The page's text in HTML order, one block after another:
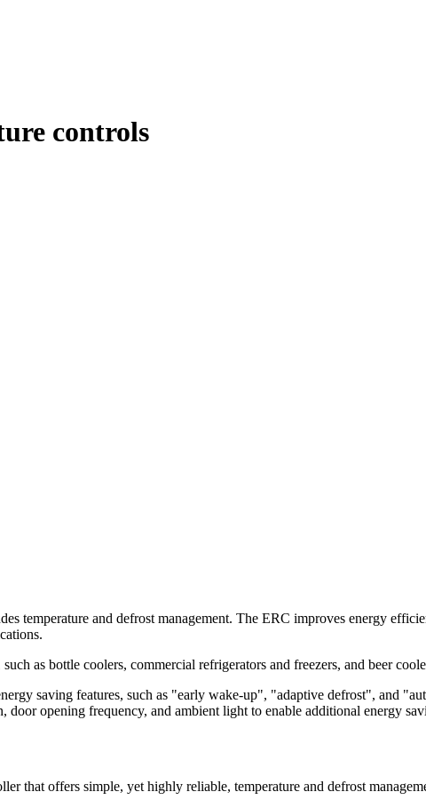
controls
temperature and defrost management. The ERC improves energy
as bottle coolers, commercial refrigerators and freezers, and beer
saving features, such as "early wake-up", "adaptive defrost", and
door opening frequency, and ambient light to enable additional energy
that offers simple, yet highly reliable, temperature and defrost